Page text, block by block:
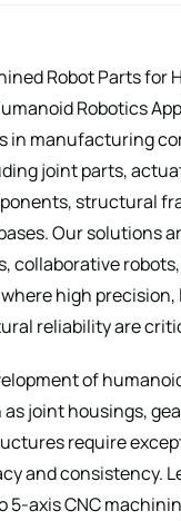
Robot Parts for
Robotics
in manufacturing
joint parts,
structural
Our solutions
collaborative
high
reliability are
of
joint housings,
require
and consistency.
5-axis CNC